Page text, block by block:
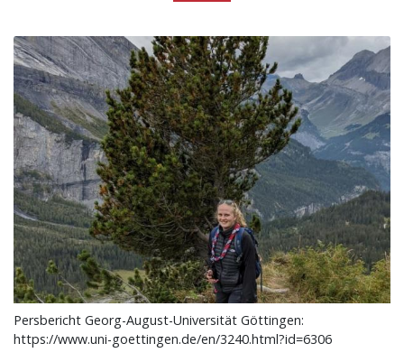
Persbericht Georg-August-Universität Göttingen:
https://www.uni-goettingen.de/en/3240.html?id=6306